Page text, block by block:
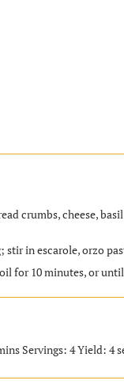
crumbs, cheese,
in escarole, orzo
for 10 minutes, or
Servings: 4 Yield: 4